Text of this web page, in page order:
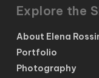
Explore the
About Elena
Portfolio
Photography